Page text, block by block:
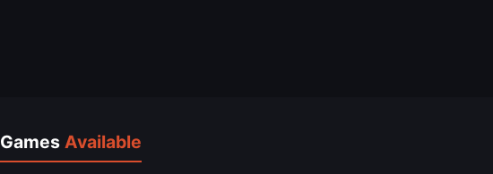
Games Available